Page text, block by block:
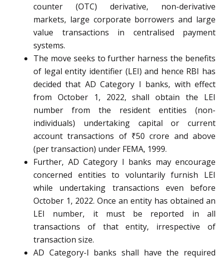
counter (OTC) derivative, non-derivative
markets, large corporate borrowers and large
value transactions in centralised payment
systems.
The move seeks to further harness the benefits
of legal entity identifier (LEI) and hence RBI has
decided that AD Category I banks, with effect
from October 1, 2022, shall obtain the LEI
number from the resident entities (non-
individuals) undertaking capital or current
account transactions of ₹50 crore and above
(per transaction) under FEMA, 1999.
Further, AD Category I banks may encourage
concerned entities to voluntarily furnish LEI
while undertaking transactions even before
October 1, 2022. Once an entity has obtained an
LEI number, it must be reported in all
transactions of that entity, irrespective of
transaction size.
AD Category-I banks shall have the required